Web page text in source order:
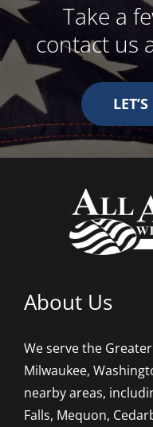
Take a
contact us
About Us
We serve the
Milwaukee,
nearby areas,
Falls, Mequon,